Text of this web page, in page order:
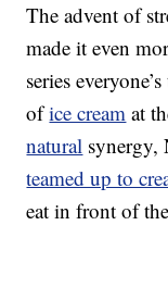
The advent of
made it even
series
ofice cream at
natural synergy,
teamed up to
eat in front of